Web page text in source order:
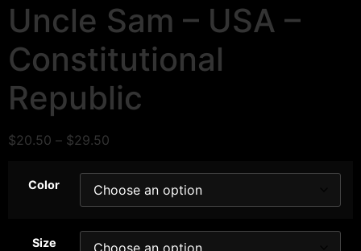
Uncle Sam – USA –
Constitutional
Republic
$20.50 – $29.50
Color
Size